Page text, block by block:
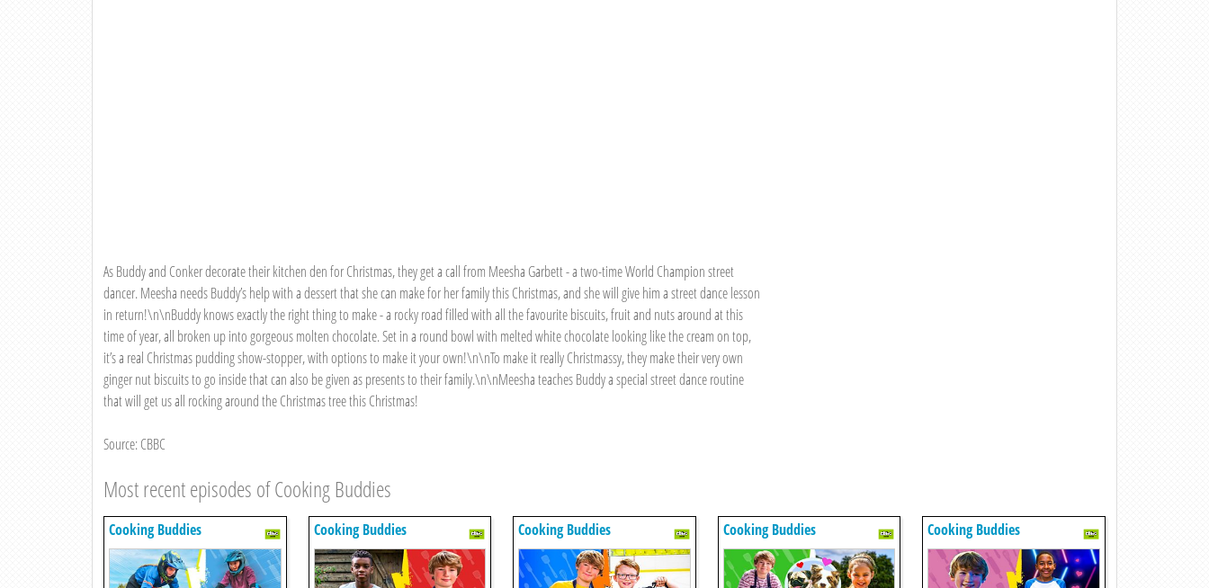
As Buddy and Conker decorate their kitchen den for Christmas, they get a call from Meesha Garbett - a two-time World Champion street
dancer. Meesha needs Buddy’s help with a dessert that she can make for her family this Christmas, and she will give him a street dance lesson
in return!\n\nBuddy knows exactly the right thing to make - a rocky road filled with all the favourite biscuits, fruit and nuts around at this
time of year, all broken up into gorgeous molten chocolate. Set in a round bowl with melted white chocolate looking like the cream on top,
it’s a real Christmas pudding show-stopper, with options to make it your own!\n\nTo make it really Christmassy, they make their very own
ginger nut biscuits to go inside that can also be given as presents to their family.\n\nMeesha teaches Buddy a special street dance routine
that will get us all rocking around the Christmas tree this Christmas!
Source: CBBC
Most recent episodes of Cooking Buddies
Cooking Buddies Cooking Buddies Cooking Buddies Cooking Buddies Cooking Buddies